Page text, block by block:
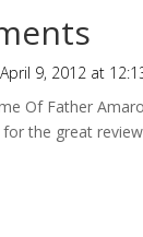
9, 2012 at
Of Father
for the great